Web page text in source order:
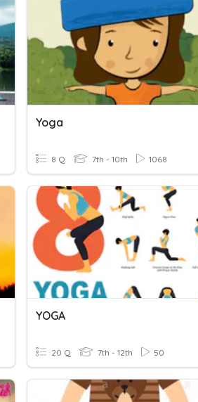
Yoga
8 Q 7th - 10th 1068
YOGA
20 Q 7th - 12th 50